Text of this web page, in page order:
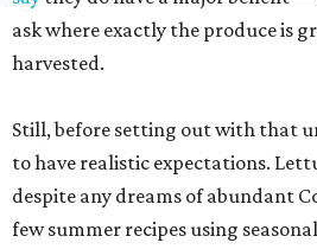
ask where exactly the produce is
harvested.
Still, before setting out with that
to have realistic expectations.
despite any dreams of abundant
few summer recipes using